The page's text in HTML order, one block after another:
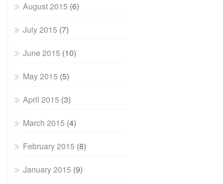
August 2015 (6)
July 2015 (7)
June 2015 (10)
May 2015 (5)
April 2015 (3)
March 2015 (4)
February 2015 (8)
January 2015 (9)